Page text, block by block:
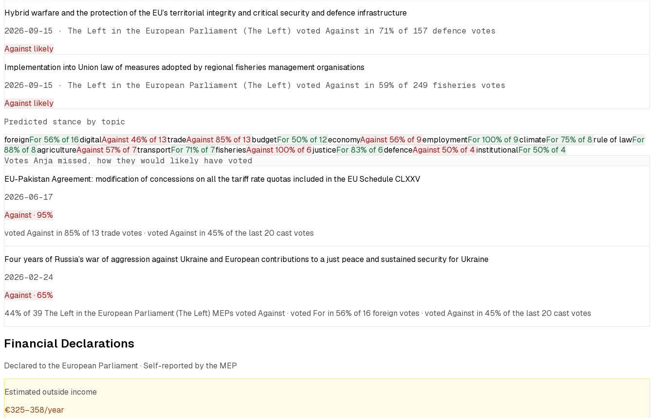
Hybrid warfare and the protection of the EU’s territorial integrity and critical security and defence infrastructure
2026-09-15 · The Left in the European Parliament (The Left) voted Against in 71% of 157 defence votes
Against likely
Implementation into Union law of measures adopted by regional fisheries management organisations
2026-09-15 · The Left in the European Parliament (The Left) voted Against in 59% of 249 fisheries votes
Against likely
Predicted stance by topic
foreignFor 56% of 16digitalAgainst 46% of 13tradeAgainst85% of 13budgetFor 50% of 12economyAgainst 56% of 9employmentFor 100% of 9climateFor 75% of 8rule of lawFor
88% of 8agricultureAgainst 57% of 7transportFor 71% of 7fisheriesAgainst100% of 6justiceFor 83% of 6defenceAgainst 50% of 4institutionalFor 50% of 4
Votes Anja missed, how they would likely have voted
EU-Pakistan Agreement: modification of concessions on all the tariff rate quotas included in the EU Schedule CLXXV
2026-06-17
Against· 95%
voted Against in 85% of 13 trade votes · voted Against in 45% of the last 20 cast votes
Four years of Russia’s war of aggression against Ukraine and European contributions to a just peace and sustained security for Ukraine
2026-02-24
Against· 65%
44% of 39 The Left in the European Parliament (The Left) MEPs voted Against · voted For in 56% of 16 foreign votes · voted Against in 45% of the last 20 cast votes
Financial Declarations
Declared to the European Parliament · Self-reported by the MEP
Estimated outside income
€325–358/year